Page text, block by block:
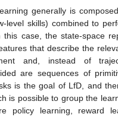
generally is
level skills) combined to
this case, the state-space
that describe the
and, instead of
are sequences of
is the goal of LfD, and
is possible to group the
policy learning, reward